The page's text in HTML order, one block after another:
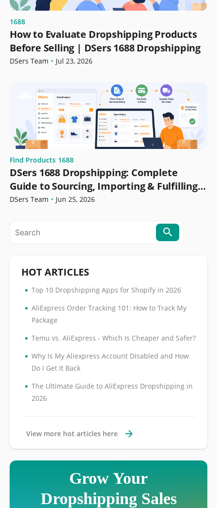
1688
How to Evaluate Dropshipping Products
Before Selling | DSers 1688 Dropshipping
DSers Team • Jul 23, 2026
Find Products 1688
DSers 1688 Dropshipping: Complete
Guide to Sourcing, Importing & Fulfilling
Orders
DSers Team • Jun 25, 2026
HOT ARTICLES
• Top 10 Dropshipping Apps for Shopify in 2026
• AliExpress Order Tracking 101: How to Track My
Package
• Temu vs. AliExpress - Which Is Cheaper and Safer?
• Why Is My Aliexpress Account Disabled and How
Do I Get It Back
• The Ultimate Guide to AliExpress Dropshipping in
2026
View more hot articles here
Grow Your
Dropshipping Sales